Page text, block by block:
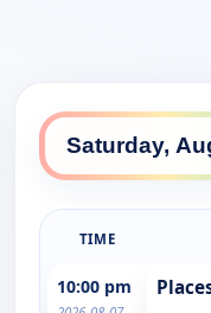
TIME
10:00 pm